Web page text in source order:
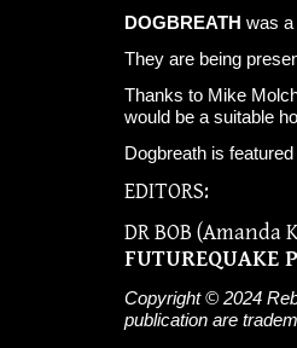
DOGBREATH was a
They are being
Thanks to Mike
would be a suitable
Dogbreath is
EDITORS:
DR BOB (Amanda
FUTUREQUAKE
Copyright © 2024
publication are